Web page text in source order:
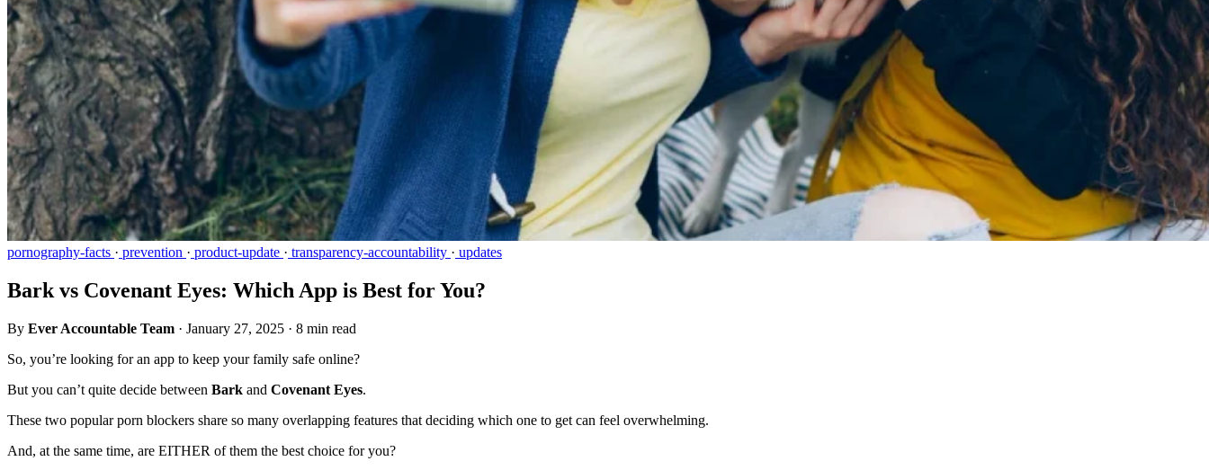
pornography-facts · prevention · product-update · transparency-accountability · updates
Bark vs Covenant Eyes: Which App is Best for You?
By Ever Accountable Team · January 27, 2025 · 8 min read
So, you’re looking for an app to keep your family safe online?
But you can’t quite decide between Bark and Covenant Eyes.
These two popular porn blockers share so many overlapping features that deciding which one to get can feel overwhelming.
And, at the same time, are EITHER of them the best choice for you?